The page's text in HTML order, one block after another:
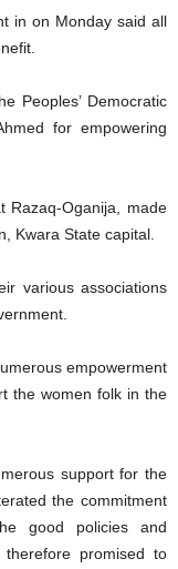
in on Monday said all
Peoples’ Democratic
for empowering
Razaq-Oganija, made
Kwara State capital.
various associations
empowerment
the women folk in the
support for the
the commitment
good policies and
promised to